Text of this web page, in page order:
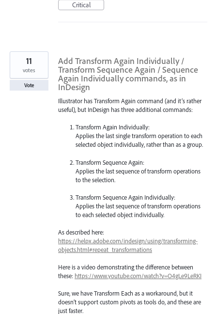
Critical
Add Transform Again Individually /
Transform Sequence Again / Sequence
Again Individually commands, as in
InDesign
Illustrator has Transform Again command (and it’s rather
useful), but InDesign has three additional commands:
Transform Again Individually:
Applies the last single transform operation to each
selected object individually, rather than as a group.
Transform Sequence Again:
Applies the last sequence of transform operations
to the selection.
Transform Sequence Again Individually:
Applies the last sequence of transform operations
to each selected object individually.
As described here:
https://helpx.adobe.com/indesign/using/transforming-
objects.html#repeat_transformations
Here is a video demonstrating the difference between
these: https://www.youtube.com/watch?v=O4gLe9LeRKI
Sure, we have Transform Each as a workaround, but it
doesn’t support custom pivots as tools do, and these are
just faster.
11
votes
Vote